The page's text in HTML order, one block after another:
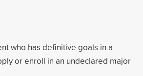
who has definitive goals in a
or enroll in an undeclared major